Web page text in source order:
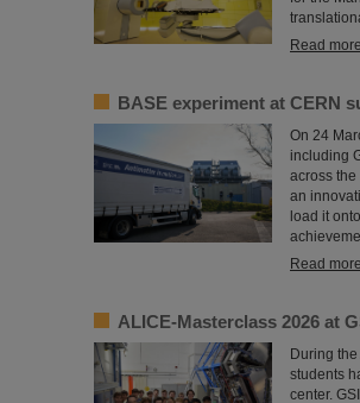
Read more
BASE experiment at CERN
On 24
including
across the
an
load it
Read more
ALICE-Masterclass 2026 at
During
students
center.